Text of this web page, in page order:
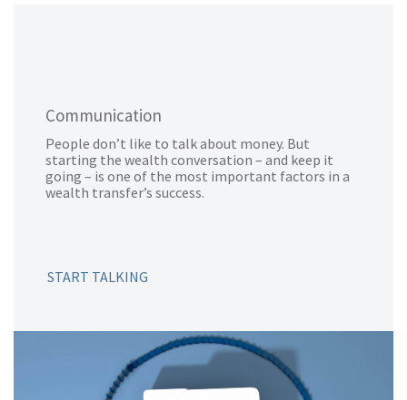
Communication
People don’t like to talk about money. But
starting the wealth conversation – and keep it
going – is one of the most important factors in a
wealth transfer’s success.
START TALKING